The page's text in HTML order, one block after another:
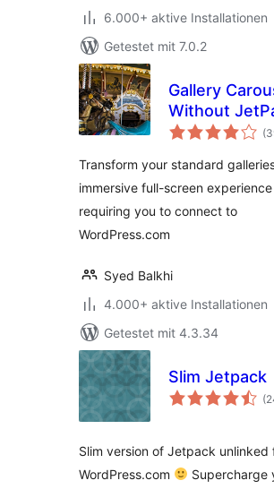
6.000+ aktive Installationen
Getestet mit 7.0.2
Gallery
Without
Transform your standard
immersive full-screen
requiring you to connect to
WordPress.com
Syed Balkhi
4.000+ aktive Installationen
Getestet mit 4.3.34
Slim Jetpack
Slim version of Jetpack unlinked
WordPress.com
Supercharge